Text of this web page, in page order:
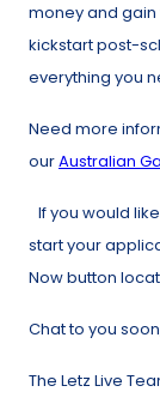
money and
kickstart post-
everything you
Need more
ourAustralian
If you would
start your
Now button
Chat to you
The Letz Live